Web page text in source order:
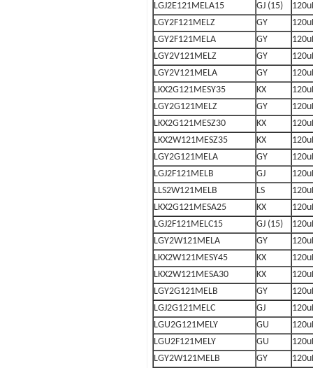
LGJ2E121MELA15
GJ (15)
LGY2F121MELZ
GY
LGY2F121MELA
GY
LGY2V121MELZ
GY
LGY2V121MELA
GY
LKX2G121MESY35
KX
LGY2G121MELZ
GY
LKX2G121MESZ30
KX
LKX2W121MESZ35
KX
LGY2G121MELA
GY
LGJ2F121MELB
GJ
LLS2W121MELB
LS
LKX2G121MESA25
KX
LGJ2F121MELC15
GJ (15)
LGY2W121MELA
GY
LKX2W121MESY45
KX
LKX2W121MESA30
KX
LGY2G121MELB
GY
LGJ2G121MELC
GJ
LGU2G121MELY
GU
LGU2F121MELY
GU
LGY2W121MELB
GY